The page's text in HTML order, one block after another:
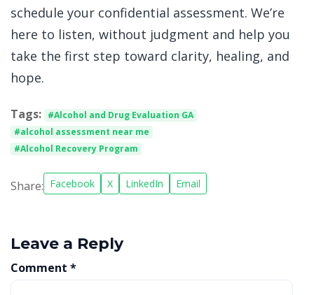
schedule your confidential assessment. We’re
here to listen, without judgment and help you
take the first step toward clarity, healing, and
hope.
Tags: #Alcohol and Drug Evaluation GA
#alcohol assessment near me
#Alcohol Recovery Program
Share: Facebook X LinkedIn Email
Leave a Reply
Comment *